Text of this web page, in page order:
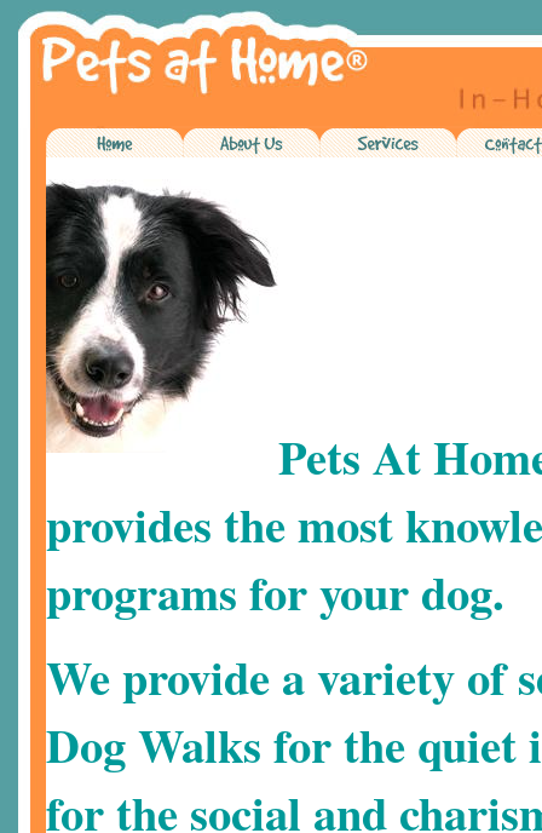
Pets At
provides the most
programs for your dog.
We provide a variety of
Dog Walks for the quiet
for the social and